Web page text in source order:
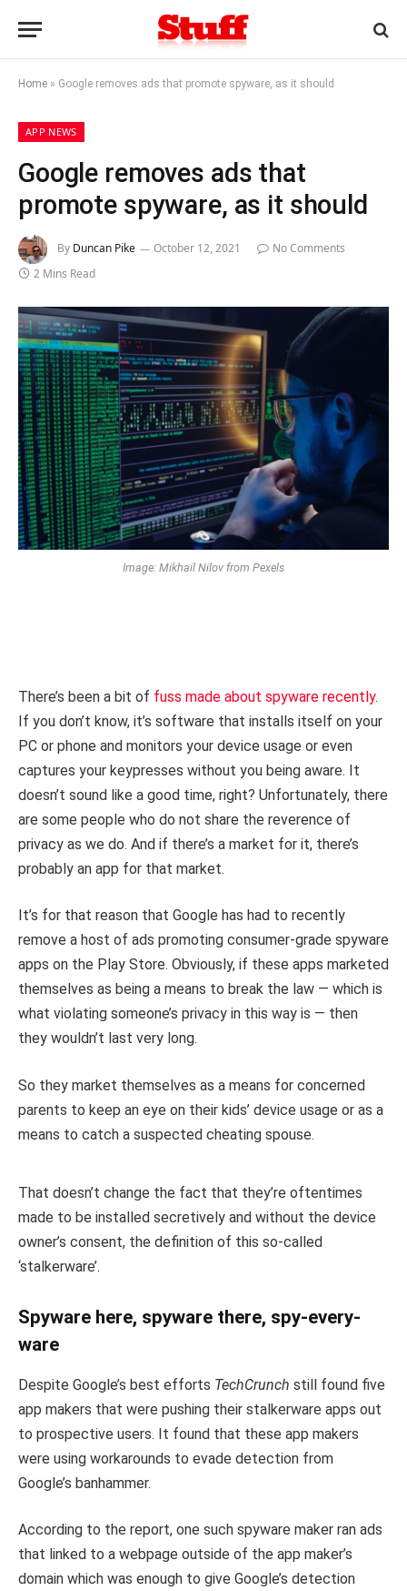
Home » Google removes ads that promote spyware, as it should
APP NEWS
Google removes ads that
promote spyware, as it should
By Duncan Pike October 12, 2021
No Comments
2 Mins Read
Image: Mikhail Nilov from Pexels
There’s been a bit of fuss made about spyware recently.
If you don’t know, it’s software that installs itself on your
PC or phone and monitors your device usage or even
captures your keypresses without you being aware. It
doesn’t sound like a good time, right? Unfortunately, there
are some people who do not share the reverence of
privacy as we do. And if there’s a market for it, there’s
probably an app for that market.
It’s for that reason that Google has had to recently
remove a host of ads promoting consumer-grade spyware
apps on the Play Store. Obviously, if these apps marketed
themselves as being a means to break the law — which is
what violating someone’s privacy in this way is — then
they wouldn’t last very long.
So they market themselves as a means for concerned
parents to keep an eye on their kids’ device usage or as a
means to catch a suspected cheating spouse.
That doesn’t change the fact that they’re oftentimes
made to be installed secretively and without the device
owner’s consent, the definition of this so-called
‘stalkerware’.
Spyware here, spyware there, spy-every-
ware
Despite Google’s best efforts TechCrunch still found five
app makers that were pushing their stalkerware apps out
to prospective users. It found that these app makers
were using workarounds to evade detection from
Google’s banhammer.
According to the report, one such spyware maker ran ads
that linked to a webpage outside of the app maker’s
domain which was enough to give Google’s detection